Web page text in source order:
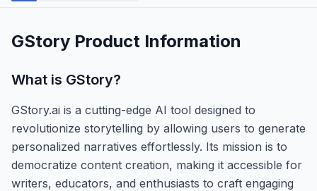
GStory Product Information
What is GStory?
GStory.ai is a cutting-edge AI tool designed to
revolutionize storytelling by allowing users to generate
personalized narratives effortlessly. Its mission is to
democratize content creation, making it accessible for
writers, educators, and enthusiasts to craft engaging